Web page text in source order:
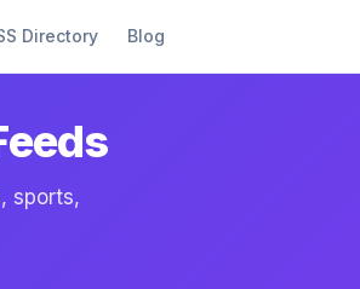
Directory Blog
sports,